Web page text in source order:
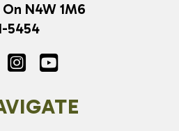
N4W 1M6
5454